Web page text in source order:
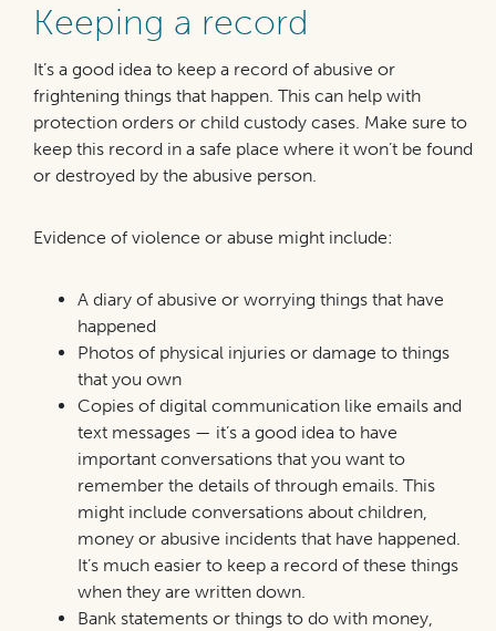
Keeping a record
It’s a good idea to keep a record of abusive or
frightening things that happen. This can help with
protection orders or child custody cases. Make sure to
keep this record in a safe place where it won’t be found
or destroyed by the abusive person.
Evidence of violence or abuse might include:
A diary of abusive or worrying things that have
happened
Photos of physical injuries or damage to things
that you own
Copies of digital communication like emails and
text messages — it’s a good idea to have
important conversations that you want to
remember the details of through emails. This
might include conversations about children,
money or abusive incidents that have happened.
It’s much easier to keep a record of these things
when they are written down.
Bank statements or things to do with money,